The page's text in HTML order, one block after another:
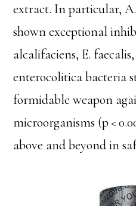
extract. In particular,
shown exceptional
alcalifaciens, E.
enterocolitica bacteria
formidable weapon
microorganisms (p <
above and beyond in